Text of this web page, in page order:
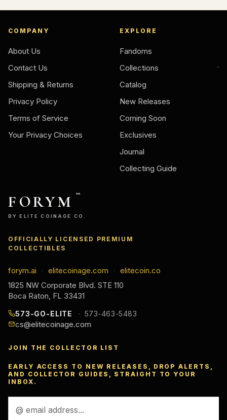
COMPANY
About Us
Contact Us
Shipping & Returns
Privacy Policy
Terms of Service
Your Privacy Choices
EXPLORE
Fandoms
Collections
Catalog
New Releases
Coming Soon
Exclusives
Journal
Collecting Guide
FORYM ™
BY ELITE COINAGE CO.
OFFICIALLY LICENSED PREMIUM
COLLECTIBLES
forym.ai · elitecoinage.com ·
elitecoin.co
1825 NW Corporate Blvd. STE 110
Boca Raton, FL 33431
573-GO-ELITE 573-463-5483
cs@elitecoinage.com
JOIN THE COLLECTOR LIST
EARLY ACCESS TO NEW RELEASES, DROP ALERTS,
AND COLLECTOR GUIDES, STRAIGHT TO YOUR
INBOX.
Address